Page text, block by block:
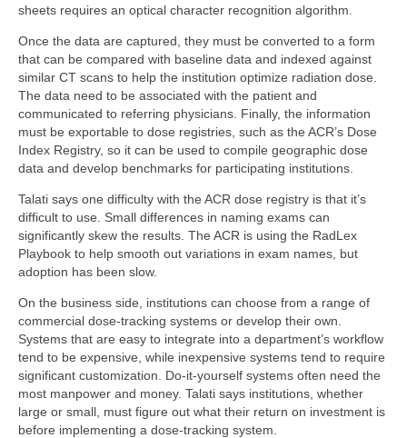
sheets requires an optical character recognition algorithm.
Once the data are captured, they must be converted to a form
that can be compared with baseline data and indexed against
similar CT scans to help the institution optimize radiation dose.
The data need to be associated with the patient and
communicated to referring physicians. Finally, the information
must be exportable to dose registries, such as the ACR’s Dose
Index Registry, so it can be used to compile geographic dose
data and develop benchmarks for participating institutions.
Talati says one difficulty with the ACR dose registry is that it’s
difficult to use. Small differences in naming exams can
significantly skew the results. The ACR is using the RadLex
Playbook to help smooth out variations in exam names, but
adoption has been slow.
On the business side, institutions can choose from a range of
commercial dose-tracking systems or develop their own.
Systems that are easy to integrate into a department’s workflow
tend to be expensive, while inexpensive systems tend to require
significant customization. Do-it-yourself systems often need the
most manpower and money. Talati says institutions, whether
large or small, must figure out what their return on investment is
before implementing a dose-tracking system.